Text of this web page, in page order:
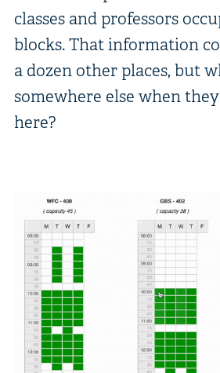
classes and professors
blocks. That information
a dozen other places, but
somewhere else when
here?